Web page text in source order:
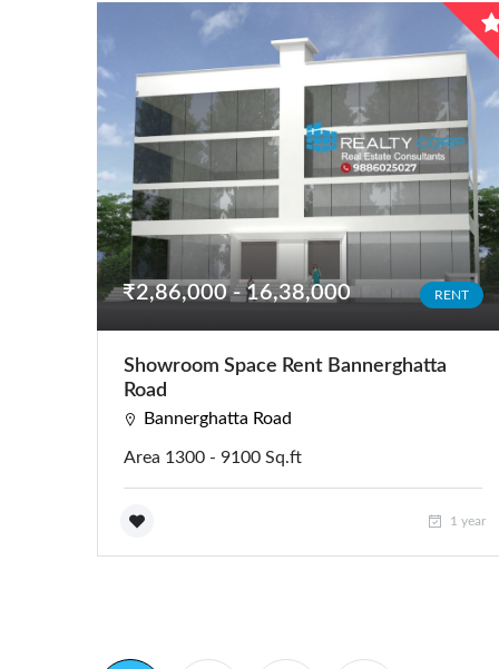
₹2,86,000 - 16,38,000 RENT
Showroom Space Rent Bannerghatta
Road
Bannerghatta Road
Area 1300 - 9100 Sq.ft
1 year